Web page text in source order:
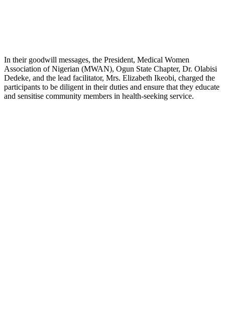
In their goodwill messages, the President, Medical Women
Association of Nigerian (MWAN), Ogun State Chapter, Dr. Olabisi
Dedeke, and the lead facilitator, Mrs. Elizabeth Ikeobi, charged the
participants to be diligent in their duties and ensure that they educate
and sensitise community members in health-seeking service.